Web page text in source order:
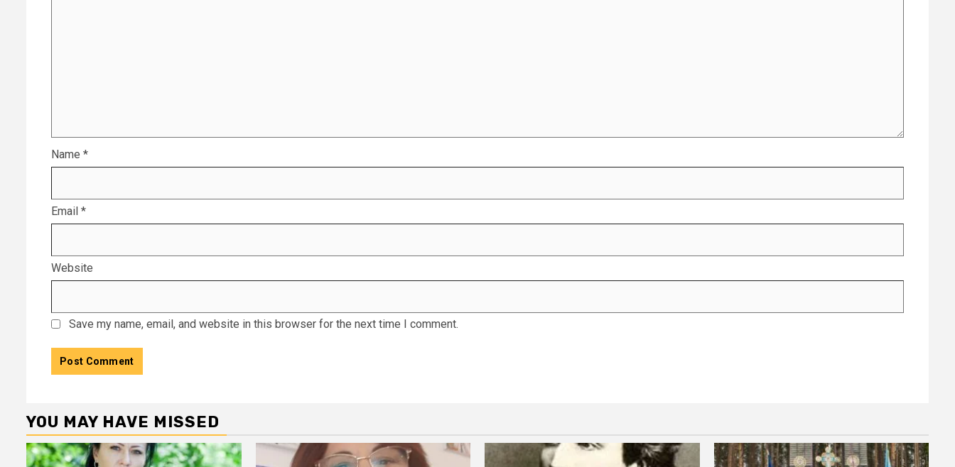
Name *
Email *
Website
Save my name, email, and website in this browser for the next time I comment.
YOU MAY HAVE MISSED